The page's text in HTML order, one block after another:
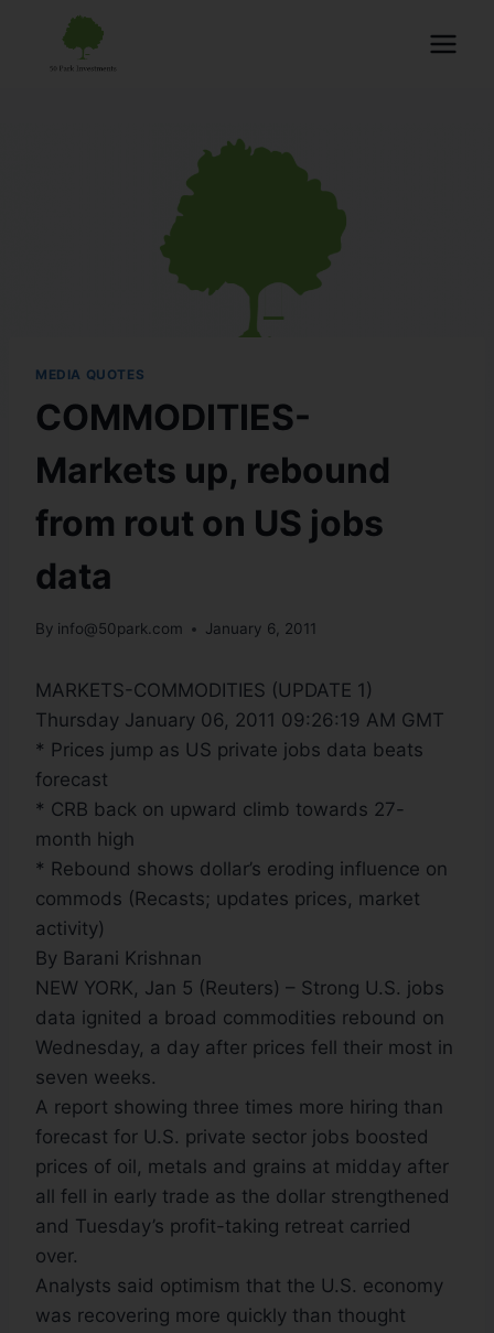
MEDIA QUOTES
COMMODITIES-
Markets up, rebound
from rout on US jobs
data
By info@50park.com January 6, 2011
MARKETS-COMMODITIES (UPDATE 1)
Thursday January 06, 2011 09:26:19 AM GMT
* Prices jump as US private jobs data beats
forecast
* CRB back on upward climb towards 27-
month high
* Rebound shows dollar’s eroding influence on
commods (Recasts; updates prices, market
activity)
By Barani Krishnan
NEW YORK, Jan 5 (Reuters) – Strong U.S. jobs
data ignited a broad commodities rebound on
Wednesday, a day after prices fell their most in
seven weeks.
A report showing three times more hiring than
forecast for U.S. private sector jobs boosted
prices of oil, metals and grains at midday after
all fell in early trade as the dollar strengthened
and Tuesday’s profit-taking retreat carried
over.
Analysts said optimism that the U.S. economy
was recovering more quickly than thought